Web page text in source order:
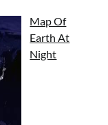
Map Of
Earth At
Night